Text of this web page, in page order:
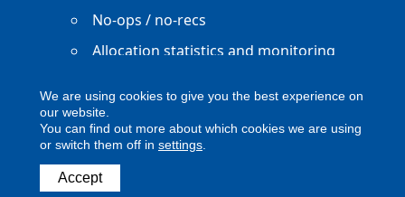
No-ops / no-recs
Allocation statistics and monitoring
Copyright ACNL - All Rights Reserved
We are using cookies to give you the best experience on
our website.
You can find out more about which cookies we are using
or switch them off in settings
Accept